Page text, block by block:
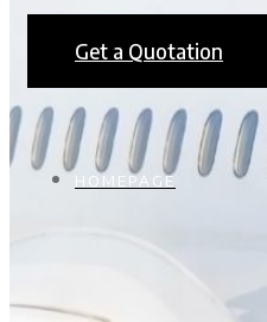
Get a Quotation
HOMEPAGE